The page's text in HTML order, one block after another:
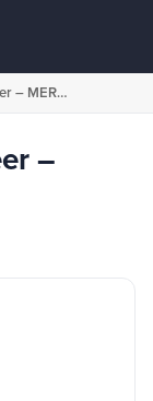
Senior Software Engineer – MERN Stack
–